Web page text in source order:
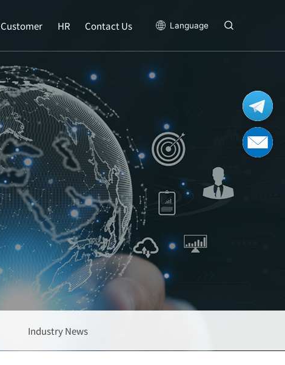
Customer HR Contact Us Language
Industry News